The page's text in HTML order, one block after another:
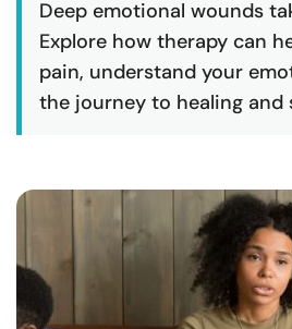
Relationship
Family
Courses
Resources
Deep emotional wounds
Explore how therapy can
pain, understand your
the journey to healing and